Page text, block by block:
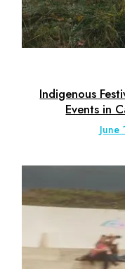
Indigenous
Events in
June